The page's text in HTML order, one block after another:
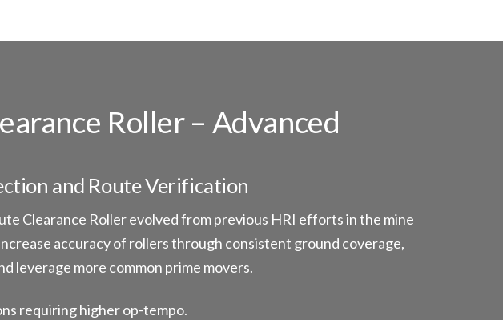
Roller – Advanced
and Route Verification
Clearance Roller evolved from previous HRI efforts in the mine
accuracy of rollers through consistent ground coverage,
leverage more common prime movers.
requiring higher op-tempo.